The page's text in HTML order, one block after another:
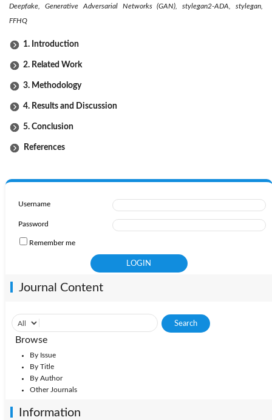
Deepfake , Generative Adversarial Networks (GAN), stylegan2-ADA, stylegan,
FFHQ
1. Introduction
2. Related Work
3. Methodology
4. Results and Discussion
5. Conclusion
References
Username
Password
Remember me
Journal Content
Browse
By Issue
By Title
By Author
Other Journals
Information